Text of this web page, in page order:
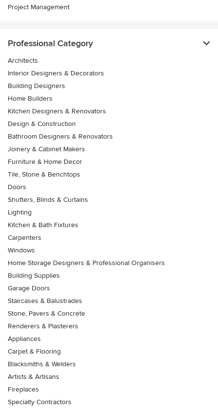
Project Management
Professional Category
Architects
Interior Designers & Decorators
Building Designers
Home Builders
Kitchen Designers & Renovators
Design & Construction
Bathroom Designers & Renovators
Joinery & Cabinet Makers
Furniture & Home Decor
Tile, Stone & Benchtops
Doors
Shutters, Blinds & Curtains
Lighting
Kitchen & Bath Fixtures
Carpenters
Windows
Home Storage Designers & Professional Organisers
Building Supplies
Garage Doors
Staircases & Balustrades
Stone, Pavers & Concrete
Renderers & Plasterers
Appliances
Carpet & Flooring
Blacksmiths & Welders
Artists & Artisans
Fireplaces
Specialty Contractors